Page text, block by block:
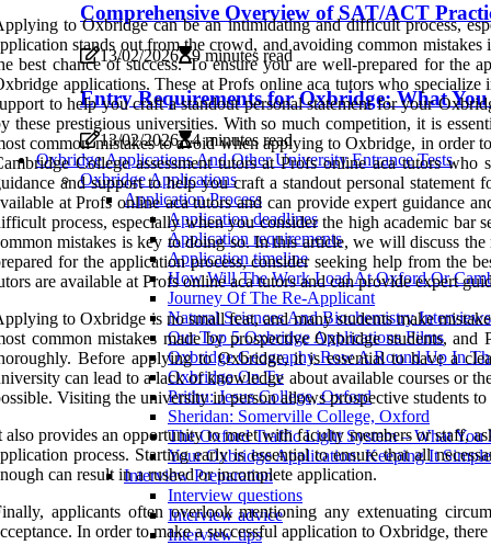
Comprehensive Overview of SAT/ACT
13/02/2026 9 minutes read
Entry Requirements for Oxbridge: What
13/02/2026
4 minutes read
Oxbridge Applications And Other University Entrance Tests
Oxbridge Applications
Application Process
Application deadlines
Application requirements
Application timeline
How Will The Work Load At Oxford Or
Journey Of The Re-Applicant
Natural Sciences And Biochemistry
Our Top 5 Oxbridge Applications Films
Oxbridge Geography Row A Round Up In
Oxbridge On Tv
Prithu: Jesus College, Oxford
Sheridan: Somerville College, Oxford
The Oxford Traffic Light System – What You
Your Oxbridge Application: Keeping It Simple
Interview Preparation
Interview questions
Interview advice
Interview tips
to Oxbridge can be an intimidating and difficult process,
stands out from the crowd, and avoiding common
best chance of success. To ensure you are well-prepared for the
applications. These at Profs online aca tutors who
to help you craft a standout personal statement for your
these prestigious universities. With so much competition, it is
common mistakes to avoid when applying to Oxbridge, in order
College assessment tutors at Profs online aca tutors
and support to help you craft a standout personal
at Profs online aca tutors and can provide expert guidance
process, especially when you consider the high academic bar
mistakes is key to doing so. In this article, we will discuss
for the application process, consider seeking help from the
are available at Profs online aca tutors and can provide expert
to Oxbridge is no small feat, and many students make
common mistakes made by prospective Oxbridge students,
Before applying to Oxbridge, it is essential to have a
can lead to a lack of knowledge about available courses or
Visiting the university in person allows prospective students
also provides an opportunity to meet with faculty members or staff,
process. Starting early is essential to ensure that all
can result in a rushed or incomplete application.
applicants often overlook mentioning any extenuating
In order to make a successful application to Oxbridge,